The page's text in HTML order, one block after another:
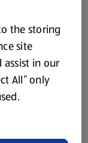
Cheese
the storing
site
assist in our
All” only